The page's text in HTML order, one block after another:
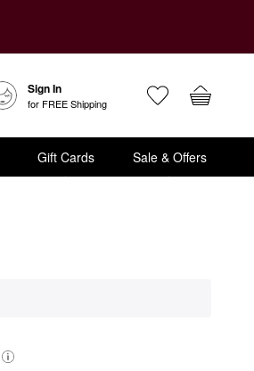
Sign In
for FREE Shipping
Gift Cards Sale & Offers